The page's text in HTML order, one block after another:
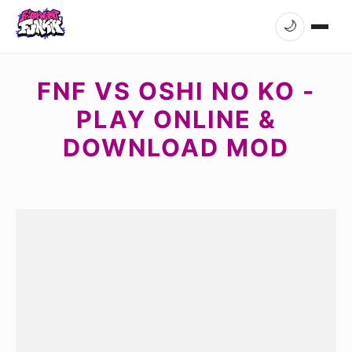
🌙
FNF VS OSHI NO KO -
PLAY ONLINE &
DOWNLOAD MOD